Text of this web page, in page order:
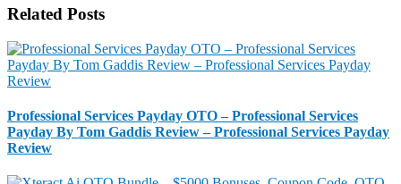
Related Posts
Professional Services Payday OTO – Professional Services
Payday By Tom Gaddis Review – Professional Services Payday
Review